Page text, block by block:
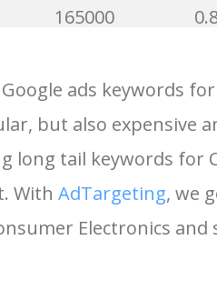
165000
95000
90500
ads keywords
but also expensive
long tail keywords for
With AdTargeting, we
Electronics